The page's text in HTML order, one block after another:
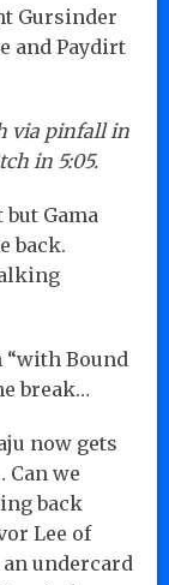
Gursinder
and Paydirt
via pinfall in
in 5:05.
Gama
back.
“with Bound
break…
now gets
Can we
back
Lee of
undercard